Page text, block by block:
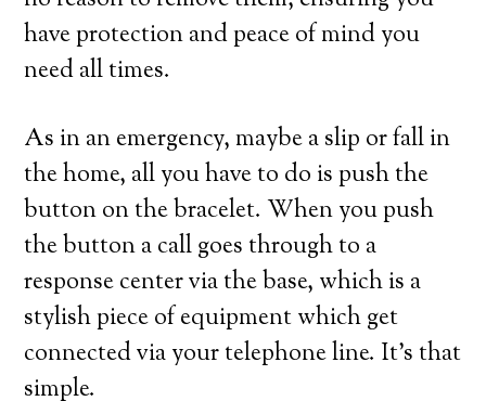
have protection and peace of mind you
need all times.
As in an emergency, maybe a slip or fall in
the home, all you have to do is push the
button on the bracelet. When you push
the button a call goes through to a
response center via the base, which is a
stylish piece of equipment which get
connected via your telephone line. It’s that
simple.